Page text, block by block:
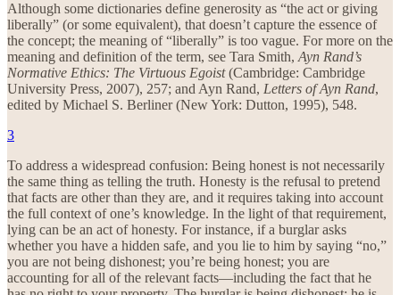
Although some dictionaries define generosity as “the act or giving
liberally” (or some equivalent), that doesn’t capture the essence of
the concept; the meaning of “liberally” is too vague. For more on the
meaning and definition of the term, see Tara Smith, Ayn Rand’s
Normative Ethics: The Virtuous Egoist(Cambridge: Cambridge
University Press, 2007), 257; and Ayn Rand, Letters of Ayn Rand,
edited by Michael S. Berliner (New York: Dutton, 1995), 548.
3
To address a widespread confusion: Being honest is not necessarily
the same thing as telling the truth. Honesty is the refusal to pretend
that facts are other than they are, and it requires taking into account
the full context of one’s knowledge. In the light of that requirement,
lying can be an act of honesty. For instance, if a burglar asks
whether you have a hidden safe, and you lie to him by saying “no,”
you are not being dishonest; you’re being honest; you are
accounting for all of the relevant facts—including the fact that he